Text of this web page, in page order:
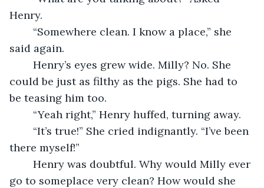
Henry.
said again.
could be just as filthy as the pigs. She had to
be teasing him too.
	“Yeah right,” Henry huffed, turning away.
there myself!”
go to someplace very clean? How would she